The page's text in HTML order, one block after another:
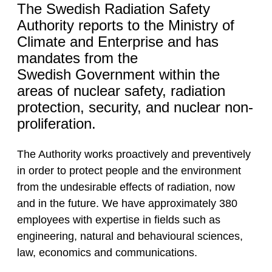
The Swedish Radiation Safety
Authority reports to the Ministry of
Climate and Enterprise and has
mandates from the
Swedish Government within the
areas of nuclear safety, radiation
protection, security, and nuclear non-
proliferation.
The Authority works proactively and preventively
in order to protect people and the environment
from the undesirable effects of radiation, now
and in the future. We have approximately 380
employees with expertise in fields such as
engineering, natural and behavioural sciences,
law, economics and communications.